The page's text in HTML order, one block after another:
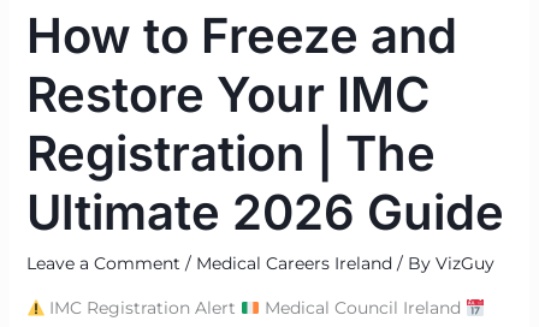
How to Freeze and
Restore Your IMC
Registration | The
Ultimate 2026 Guide
Leave a Comment / Medical Careers Ireland/ By VizGuy
IMC Registration Alert
Medical Council Ireland
Ultimate
Guide